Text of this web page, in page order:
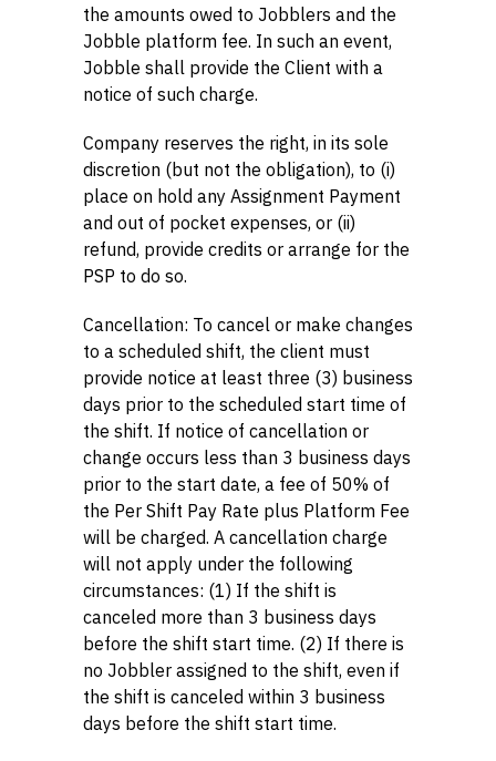
the amounts owed to Jobblers and the
Jobble platform fee. In such an event,
Jobble shall provide the Client with a
notice of such charge.
Company reserves the right, in its sole
discretion (but not the obligation), to (i)
place on hold any Assignment Payment
and out of pocket expenses, or (ii)
refund, provide credits or arrange for the
PSP to do so.
Cancellation: To cancel or make changes
to a scheduled shift, the client must
provide notice at least three (3) business
days prior to the scheduled start time of
the shift. If notice of cancellation or
change occurs less than 3 business days
prior to the start date, a fee of 50% of
the Per Shift Pay Rate plus Platform Fee
will be charged. A cancellation charge
will not apply under the following
circumstances: (1) If the shift is
canceled more than 3 business days
before the shift start time. (2) If there is
no Jobbler assigned to the shift, even if
the shift is canceled within 3 business
days before the shift start time.